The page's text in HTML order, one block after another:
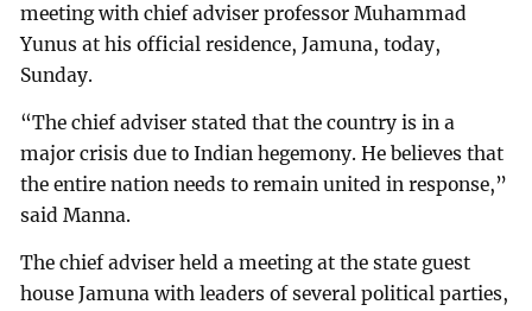
meeting with chief adviser professor Muhammad
Yunus at his official residence, Jamuna, today,
Sunday.
“The chief adviser stated that the country is in a
major crisis due to Indian hegemony. He believes that
the entire nation needs to remain united in response,”
said Manna.
The chief adviser held a meeting at the state guest
house Jamuna with leaders of several political parties,